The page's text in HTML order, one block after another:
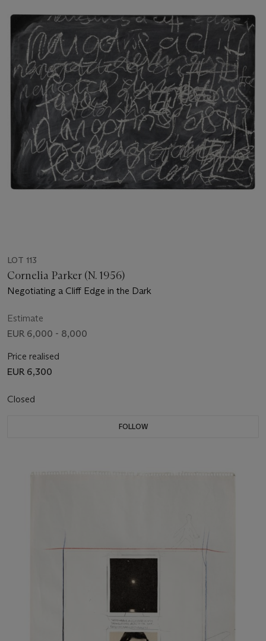
LOT 113
Cornelia Parker (N. 1956)
Negotiating a Cliff Edge in the Dark
Estimate
EUR 6,000 - 8,000
Price realised
EUR 6,300
Closed
FOLLOW